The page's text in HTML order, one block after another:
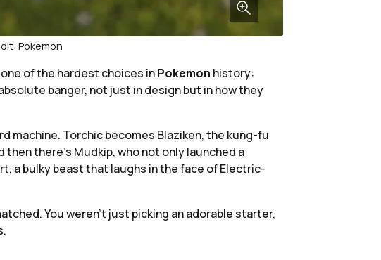
Pokemon
of the hardest choices inPokemon history:
banger, not just in design but in how they
machine. Torchic becomes Blaziken, the kung-fu
there’s Mudkip, who not only launched a
a bulky beast that laughs in the face of Electric-
You weren’t just picking an adorable starter,